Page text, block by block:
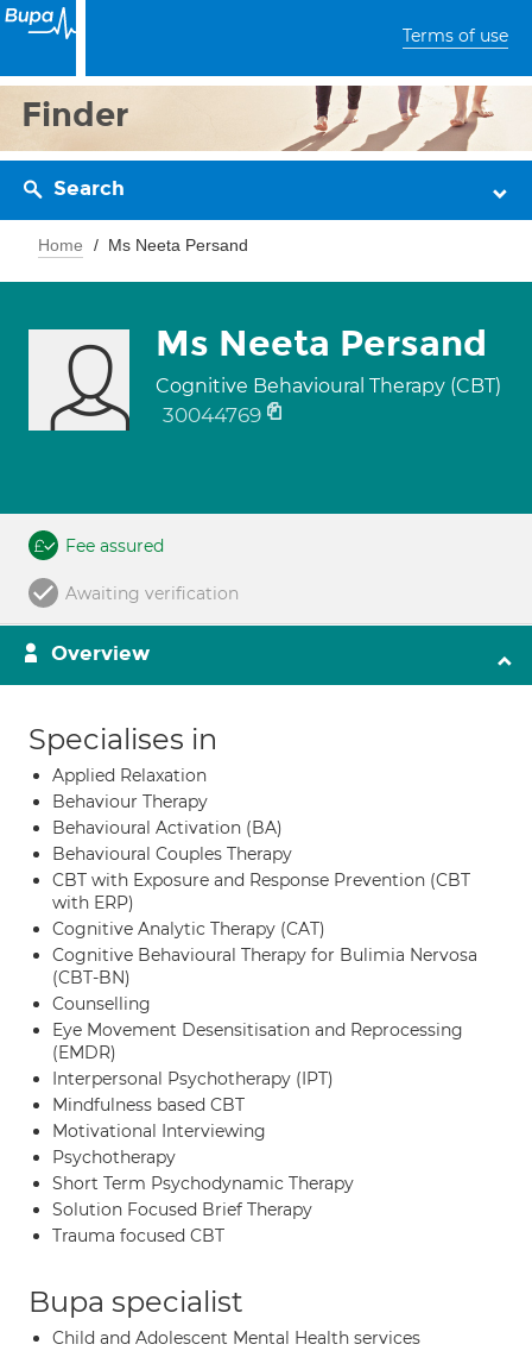
Terms of use
Finder
Search
Home Ms Neeta Persand
Ms Neeta Persand
Cognitive Behavioural Therapy (CBT)
30044769
Fee assured
Awaiting verification
Overview
Specialises in
Applied Relaxation
Behaviour Therapy
Behavioural Activation (BA)
Behavioural Couples Therapy
CBT with Exposure and Response Prevention (CBT
with ERP)
Cognitive Analytic Therapy (CAT)
Cognitive Behavioural Therapy for Bulimia Nervosa
(CBT-BN)
Counselling
Eye Movement Desensitisation and Reprocessing
(EMDR)
Interpersonal Psychotherapy (IPT)
Mindfulness based CBT
Motivational Interviewing
Psychotherapy
Short Term Psychodynamic Therapy
Solution Focused Brief Therapy
Trauma focused CBT
Bupa specialist
Child and Adolescent Mental Health services